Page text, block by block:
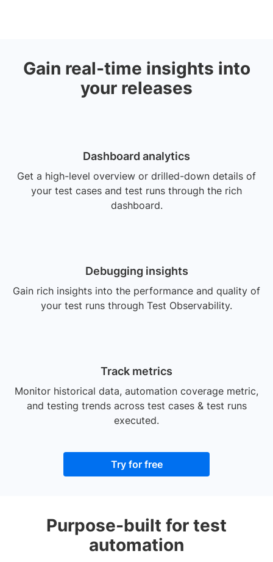
Gain real-time insights into
your releases
Dashboard analytics
Get a high-level overview or drilled-down details of
your test cases and test runs through the rich
dashboard.
Debugging insights
Gain rich insights into the performance and quality of
your test runs through Test Observability.
Track metrics
Monitor historical data, automation coverage metric,
and testing trends across test cases & test runs
executed.
Try for free
Purpose-built for test
automation